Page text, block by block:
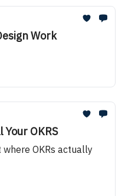
Work
Your OKRS
OKRs actually